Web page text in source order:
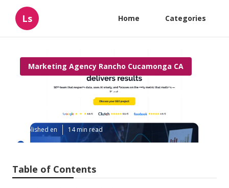
Ls Home Categories
Marketing Agency Rancho Cucamonga CA
Local Seo Agencies Rancho
Cucamonga
Published en 14 min read
Table of Contents